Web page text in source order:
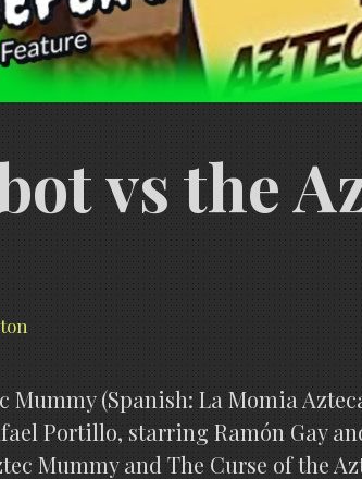
vs the
Mummy (Spanish: La Momia
Portillo, starring Ramón Gay
Mummy and The Curse of the